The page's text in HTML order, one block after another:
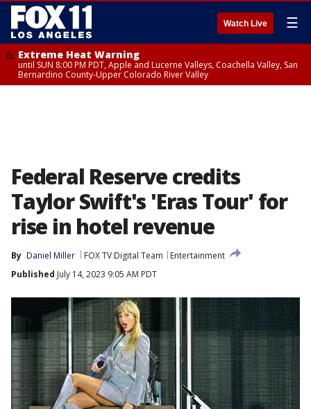
Watch Live ☰
Extreme Heat Warning
until SUN 8:00 PM PDT, Apple and Lucerne Valleys, Coachella Valley, San
Bernardino County-Upper Colorado River Valley
Federal Reserve credits
Taylor Swift's 'Eras Tour' for
rise in hotel revenue
By Daniel Miller FOX TV Digital Team
Entertainment
Published July 14, 2023 9:05 AM PDT